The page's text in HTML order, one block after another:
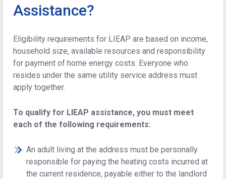
Assistance?
Eligibility requirements for LIEAP are based on income,
household size, available resources and responsibility
for payment of home energy costs. Everyone who
resides under the same utility service address must
apply together.
To qualify for LIEAP assistance, you must meet
each of the following requirements:
An adult living at the address must be personally
responsible for paying the heating costs incurred at
the current residence, payable either to the landlord